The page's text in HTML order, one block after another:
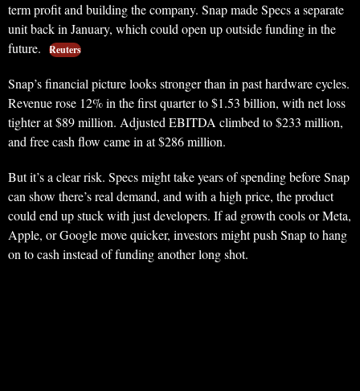
term profit and building the company. Snap made Specs a separate
unit back in January, which could open up outside funding in the
future.
Reuters
Snap’s financial picture looks stronger than in past hardware cycles.
Revenue rose 12% in the first quarter to $1.53 billion, with net loss
tighter at $89 million. Adjusted EBITDA climbed to $233 million,
and free cash flow came in at $286 million.
But it’s a clear risk. Specs might take years of spending before Snap
can show there’s real demand, and with a high price, the product
could end up stuck with just developers. If ad growth cools or Meta,
Apple, or Google move quicker, investors might push Snap to hang
on to cash instead of funding another long shot.